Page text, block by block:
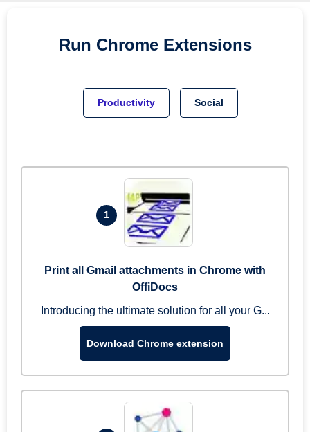
Run Chrome Extensions
Productivity Social
1
Print all Gmail attachments in Chrome with
OffiDocs
Introducing the ultimate solution for all your G...
Download Chrome extension